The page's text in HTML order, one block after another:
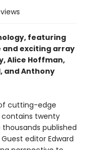
featuring
and exciting array
Alice Hoffman,
and Anthony
cutting-edge
contains twenty
published
editor Edward